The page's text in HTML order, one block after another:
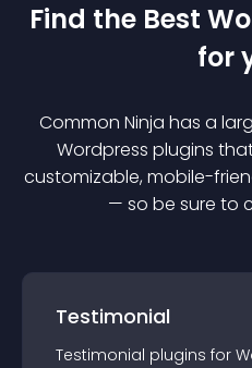
Find the Best
for
Common Ninja has a
Wordpress plugins
customizable, mobile-
— so be sure to
Testimonial
Testimonial plugins for